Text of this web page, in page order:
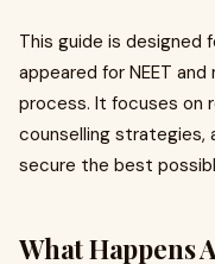
This guide is designed
appeared for NEET
process. It focuses on
counselling strategies,
secure the best
What Happens